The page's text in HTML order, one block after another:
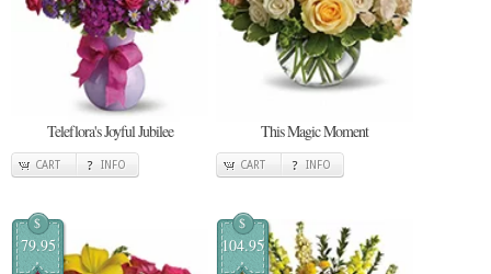
Teleflora's Joyful Jubilee
CART INFO
This Magic Moment
CART INFO
$
79.95
$
104.95